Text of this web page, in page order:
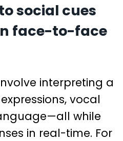
social cues
face-to-face
interpreting a
vocal
while
in real-time. For